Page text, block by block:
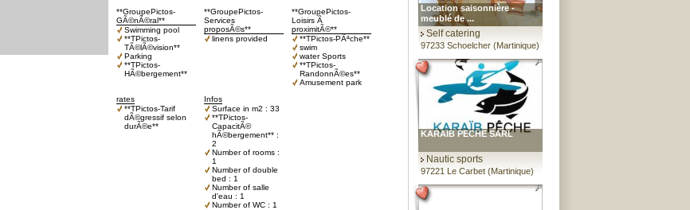
**GroupePictos-
GÃ©nÃ©ral**
Swimming pool
**TPictos-
TÃ©lÃ©vision**
Parking
**TPictos-
HÃ©bergement**
**GroupePictos-
Services
proposÃ©s**
linens provided
**GroupePictos-
Loisirs Ã
proximitÃ©**
**TPictos-PÃªche**
swim
water Sports
**TPictos-
RandonnÃ©es**
Amusement park
rates
**TPictos-Tarif
dÃ©gressif selon
durÃ©e**
Infos
Surface in m2 : 33
**TPictos-
CapacitÃ©
hÃ©bergement** :
2
Number of rooms :
1
Number of double
bed : 1
Number of salle
d'eau : 1
Number of WC : 1
Location saisonnière -
meublé de ...
Self catering
97233 Schoelcher (Martinique)
KARAIB PECHE SARL
Nautic sports
97221 Le Carbet (Martinique)